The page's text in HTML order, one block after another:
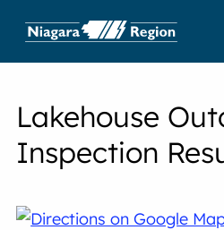
Lakehouse
Inspection